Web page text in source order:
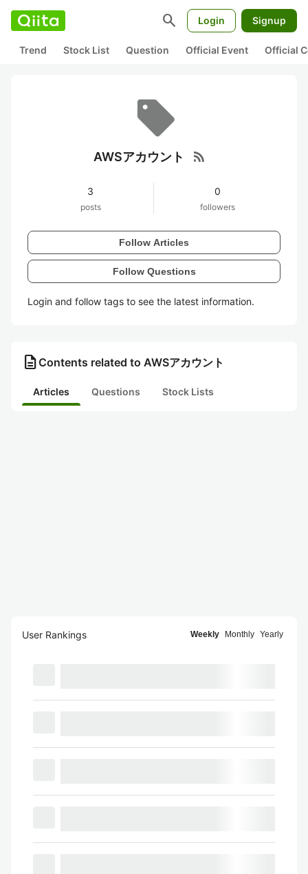
search Login Signup
Trend Stock List Question Official Event Official
AWSアカウント rss_feed
3
posts
0
followers
Follow Articles
Follow Questions
Login and follow tags to see the latest information.
description Contents related to AWSアカウント
Articles Questions Stock Lists
User Rankings Weekly Monthly Yearly